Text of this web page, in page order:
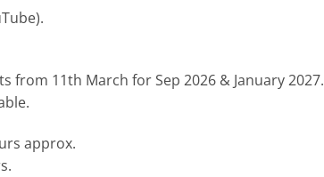
from 11th March for Sep 2026 & January 2027.
approx.